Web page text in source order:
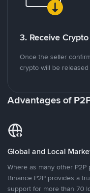
3. Receive Crypto
Once the seller
crypto will be
Advantages of
Global and Local
Where as many other
Binance P2P provides a
support for more than 70